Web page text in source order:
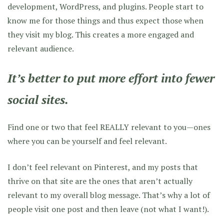
development, WordPress, and plugins. People start to
know me for those things and thus expect those when
they visit my blog. This creates a more engaged and
relevant audience.
It’s better to put more effort into fewer
social sites.
Find one or two that feel REALLY relevant to you—ones
where you can be yourself and feel relevant.
I don’t feel relevant on Pinterest, and my posts that
thrive on that site are the ones that aren’t actually
relevant to my overall blog message. That’s why a lot of
people visit one post and then leave (not what I want!).